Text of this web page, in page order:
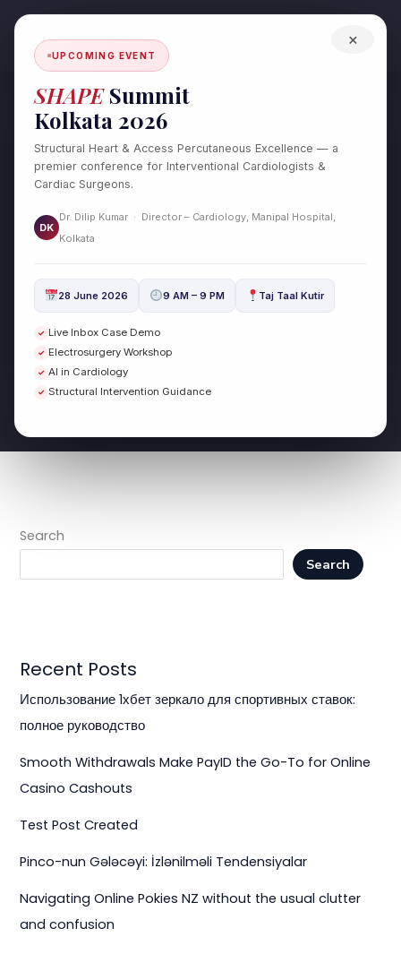
×
UPCOMING EVENT
SHAPESummit
Kolkata 2026
Structural Heart & Access Percutaneous Excellence — a
premier conference for Interventional Cardiologists &
Cardiac Surgeons.
DK
Dr. Dilip Kumar · Director – Cardiology, Manipal Hospital,
Kolkata
28 June 2026 9 AM – 9 PM Taj Taal Kutir
✓ Live Inbox Case Demo
✓ Electrosurgery Workshop
✓ AI in Cardiology
✓ Structural Intervention Guidance
content
Test Post Created
Previous Post
Search
Search
Recent Posts
Использование 1хбет зеркало для спортивных ставок:
полное руководство
Smooth Withdrawals Make PayID the Go-To for Online
Casino Cashouts
Test Post Created
Pinco-nun Gələcəyi: İzlənilməli Tendensiyalar
Navigating Online Pokies NZ without the usual clutter
and confusion